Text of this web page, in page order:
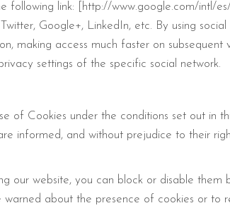
following link: [http://www.google.com/intl/
Google+, LinkedIn, etc. By using
making access much faster on subsequent
settings of the specific social network.
of Cookies under the conditions set out in
informed, and without prejudice to their
our website, you can block or disable
about the presence of cookies or